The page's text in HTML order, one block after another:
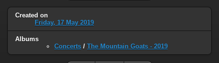
Created on
Friday, 17 May 2019
Albums
Concerts / The Mountain Goats - 2019